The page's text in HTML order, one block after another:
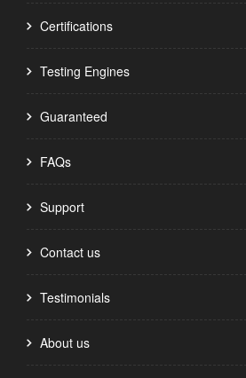
Certifications
Testing Engines
Guaranteed
FAQs
Support
Contact us
Testimonials
About us